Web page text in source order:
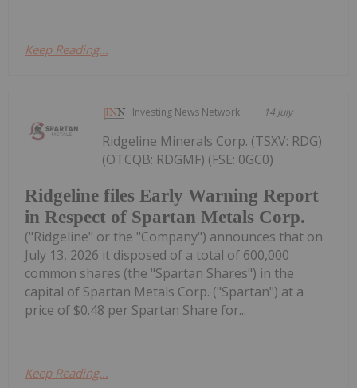
Keep Reading...
Investing News Network 14 July
Ridgeline files Early Warning Report
in Respect of Spartan Metals Corp.
Ridgeline Minerals Corp. (TSXV: RDG)
(OTCQB: RDGMF) (FSE: 0GC0)
("Ridgeline" or the "Company") announces that on
July 13, 2026 it disposed of a total of 600,000
common shares (the "Spartan Shares") in the
capital of Spartan Metals Corp. ("Spartan") at a
price of $0.48 per Spartan Share for...
Keep Reading...